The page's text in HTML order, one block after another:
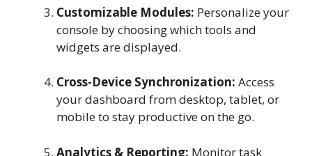
Customizable Modules: Personalize your
console by choosing which tools and
widgets are displayed.
Cross-Device Synchronization: Access
your dashboard from desktop, tablet, or
mobile to stay productive on the go.
Analytics & Reporting: Monitor task